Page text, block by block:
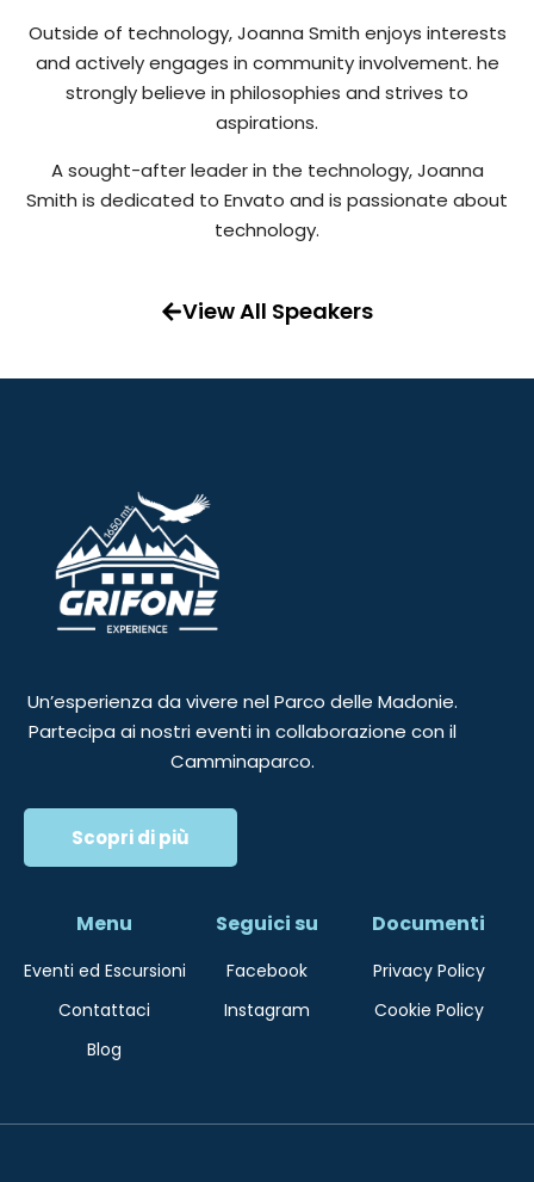
Outside of technology, Joanna Smith enjoys interests
and actively engages in community involvement. he
strongly believe in philosophies and strives to
aspirations.
A sought-after leader in the technology, Joanna
Smith is dedicated to Envato and is passionate about
technology.
View All Speakers
Un’esperienza da vivere nel Parco delle Madonie.
Partecipa ai nostri eventi in collaborazione con il
Camminaparco.
Scopri di più
Menu
Eventi ed Escursioni
Contattaci
Blog
Seguici su
Facebook
Instagram
Documenti
Privacy Policy
Cookie Policy